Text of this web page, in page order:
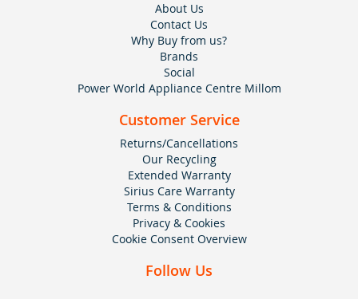
About Us
Contact Us
Why Buy from us?
Brands
Social
Power World Appliance Centre Millom
Customer Service
Returns/Cancellations
Our Recycling
Extended Warranty
Sirius Care Warranty
Terms & Conditions
Privacy & Cookies
Cookie Consent Overview
Follow Us